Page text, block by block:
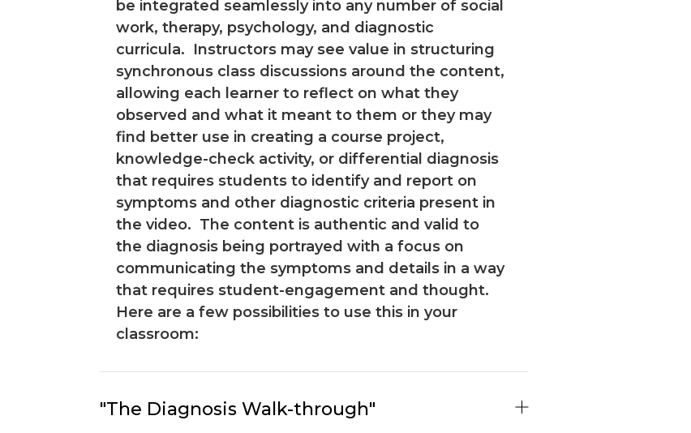
be integrated seamlessly into any number of social
work, therapy, psychology, and diagnostic
curricula. Instructors may see value in structuring
synchronous class discussions around the content,
allowing each learner to reflect on what they
observed and what it meant to them or they may
find better use in creating a course project,
knowledge-check activity, or differential diagnosis
that requires students to identify and report on
symptoms and other diagnostic criteria present in
the video. The content is authentic and valid to
the diagnosis being portrayed with a focus on
communicating the symptoms and details in a way
that requires student-engagement and thought.
Here are a few possibilities to use this in your
classroom:
"The Diagnosis Walk-through"